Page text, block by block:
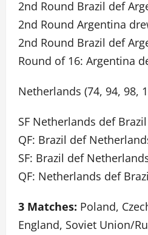
2nd Round Brazil def
2nd Round Argentina
2nd Round Brazil def
Round of 16: Argentina
Netherlands (74, 94, 98,
SF Netherlands def
QF: Brazil def
SF: Brazil def
QF: Netherlands def
3 Matches: Poland,
England, Soviet Union/